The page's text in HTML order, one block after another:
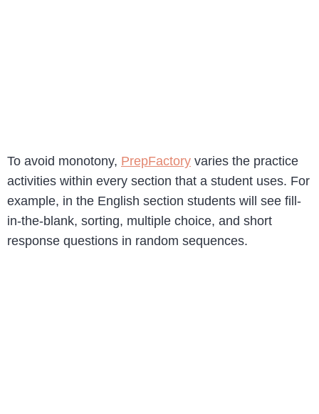
To avoid monotony, PrepFactory varies the practice
activities within every section that a student uses. For
example, in the English section students will see fill-
in-the-blank, sorting, multiple choice, and short
response questions in random sequences.